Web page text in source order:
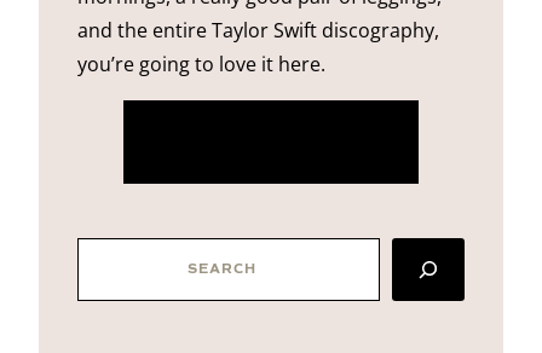
and the entire Taylor Swift discography,
you’re going to love it here.